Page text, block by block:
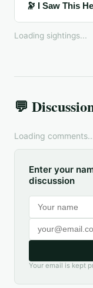
🔭 I Saw This
Loading sightings...
💬
Loading
Enter your
discussion
Your email is kept